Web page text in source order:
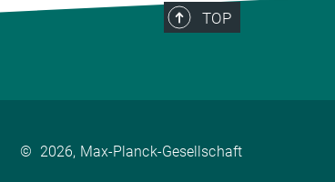
TOP
© 2026, Max-Planck-Gesellschaft